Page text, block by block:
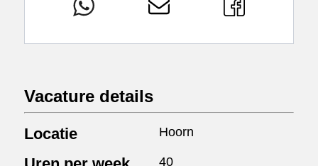
Vacature details
Locatie Hoorn
40